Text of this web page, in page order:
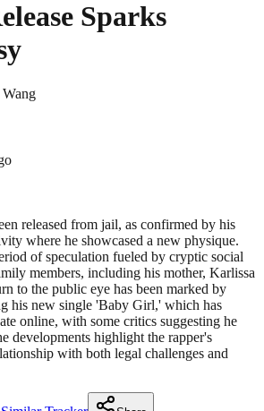
Sparks
released from jail, as confirmed by his
where he showcased a new physique.
of speculation fueled by cryptic social
members, including his mother, Karlissa
to the public eye has been marked by
his new single 'Baby Girl,' which has
online, with some critics suggesting he
developments highlight the rapper's
with both legal challenges and